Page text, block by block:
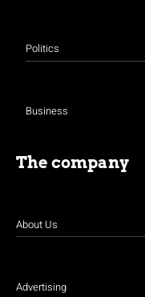
Politics
Business
The company
About Us
Advertising